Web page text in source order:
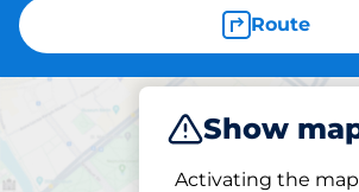
Route
Show
Activating the map